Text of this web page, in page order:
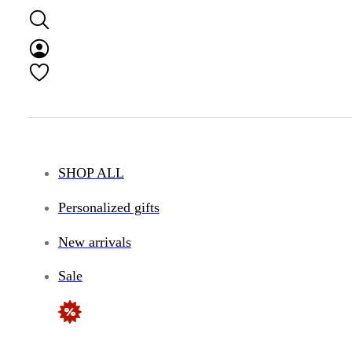
SHOP ALL
Personalized gifts
New arrivals
Sale